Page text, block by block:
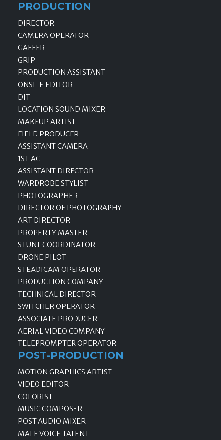
PRODUCTION
DIRECTOR
CAMERA OPERATOR
GAFFER
GRIP
PRODUCTION ASSISTANT
ONSITE EDITOR
DIT
LOCATION SOUND MIXER
MAKEUP ARTIST
FIELD PRODUCER
ASSISTANT CAMERA
1ST AC
ASSISTANT DIRECTOR
WARDROBE STYLIST
PHOTOGRAPHER
DIRECTOR OF PHOTOGRAPHY
ART DIRECTOR
PROPERTY MASTER
STUNT COORDINATOR
DRONE PILOT
STEADICAM OPERATOR
PRODUCTION COMPANY
TECHNICAL DIRECTOR
SWITCHER OPERATOR
ASSOCIATE PRODUCER
AERIAL VIDEO COMPANY
TELEPROMPTER OPERATOR
POST-PRODUCTION
MOTION GRAPHICS ARTIST
VIDEO EDITOR
COLORIST
MUSIC COMPOSER
POST AUDIO MIXER
MALE VOICE TALENT